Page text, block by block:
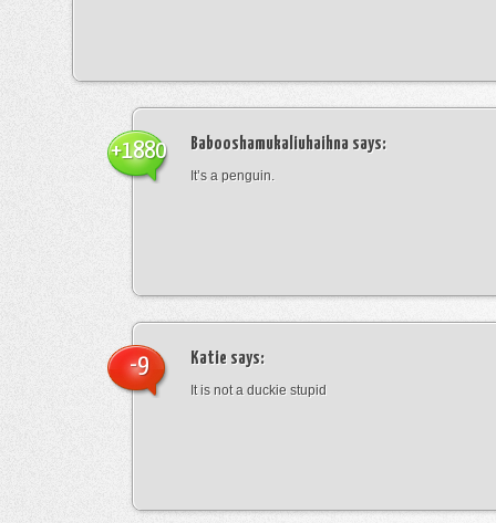
Babooshamukaliuhaihna says:
It’s a penguin.
+1880
Katie says:
It is not a duckie stupid
-9